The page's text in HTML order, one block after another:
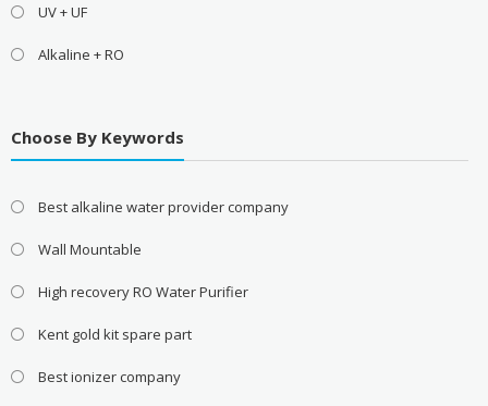
UV + UF
Alkaline + RO
Choose By Keywords
Best alkaline water provider company
Wall Mountable
High recovery RO Water Purifier
Kent gold kit spare part
Best ionizer company